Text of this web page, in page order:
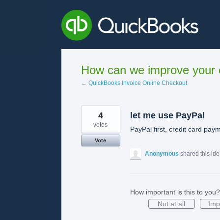
How can we improve
← QuickBooks Invoice Online Checkout
let me use PayPal
PayPal first, credit card
4
votes
Vote
Anonymous shared this
How important is this to you?
Not at all